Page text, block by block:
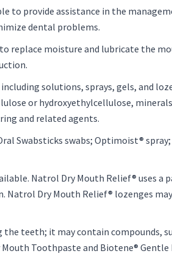
to provide assistance in the
dental problems.
replace moisture and lubricate the
solutions, sprays, gels, and
or hydroxyethylcellulose,
and related agents.
Swabsticks swabs; Optimoist®
Natrol Dry Mouth Relief® uses a
Dry Mouth Relief® lozenges
teeth; it may contain compounds,
Toothpaste and Biotene® Gentle